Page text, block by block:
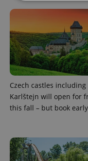
Czech castles including
Karlštejn will open for
this fall – but book early
Strictly necessary
Strictly
functionality
management.
without strictly
Name